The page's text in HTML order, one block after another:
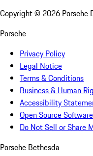
Copyright © 2026 Porsche
Porsche
Privacy Policy
Legal Notice
Terms & Conditions
Business & Human
Accessibility
Open Source
Do Not Sell or Share
Porsche Bethesda